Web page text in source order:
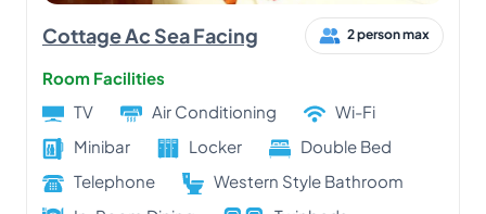
Cottage Ac Sea Facing 2 person max
Room Facilities
TV
Air Conditioning
Wi-Fi
Minibar
Locker
Double Bed
Telephone
Western Style Bathroom